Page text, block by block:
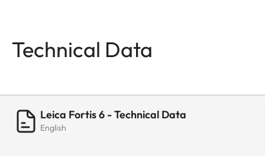
Technical Data
Leica Fortis 6 - Technical Data
English